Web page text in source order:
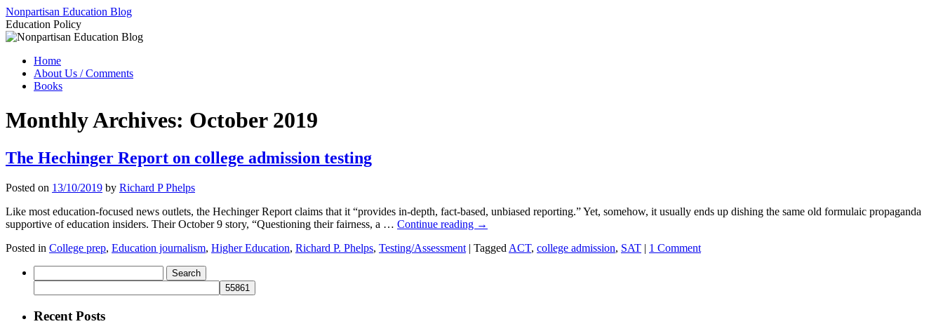
Skip
to
content
Nonpartisan Education Blog
Education Policy
Home
About Us / Comments
Books
Monthly Archives: October 2019
The Hechinger Report on college admission testing
Posted on 13/10/2019 by Richard P Phelps
Like most education-focused news outlets, the Hechinger Report claims that it “provides in-depth, fact-based, unbiased reporting.” Yet, somehow, it usually ends up dishing the same old formulaic propaganda
supportive of education insiders. Their October 9 story, “Questioning their fairness, a … Continue reading →
Posted in College prep, Education journalism, Higher Education, Richard P. Phelps, Testing/Assessment | Tagged ACT, college admission, SAT | 1 Comment
for:
Recent Posts